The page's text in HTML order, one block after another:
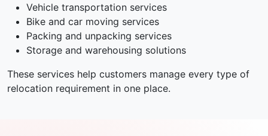
Vehicle transportation services
Bike and car moving services
Packing and unpacking services
Storage and warehousing solutions
These services help customers manage every type of
relocation requirement in one place.